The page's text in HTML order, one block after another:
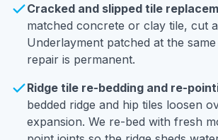
Cracked and slipped tile
matched concrete or clay tile, cut
Underlayment patched at the
repair is permanent.
Ridge tile re-bedding and re-
bedded ridge and hip tiles loosen
expansion. We re-bed with fresh